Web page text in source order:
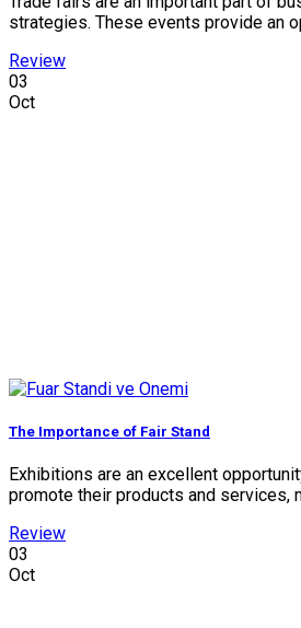
strategies. These events provide an
Review
03
Oct
The Importance of Fair Stand
Exhibitions are an excellent
promote their products and services,
Review
03
Oct